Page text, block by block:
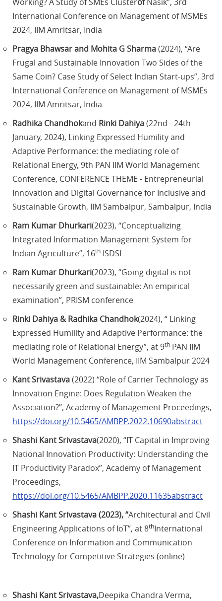
International Conference on Management of MSMEs
2024, IIM Amritsar, India
Pragya Bhawsar and Mohita G Sharma(2024), “Are
Frugal and Sustainable Innovation Two Sides of the
Same Coin? Case Study of Select Indian Start-ups”, 3rd
International Conference on Management of MSMEs
2024, IIM Amritsar, India
Radhika Chandhokand Rinki Dahiya(22nd - 24th
January, 2024), Linking Expressed Humility and
Adaptive Performance: the mediating role of
Relational Energy, 9th PAN IIM World Management
Conference, CONFERENCE THEME - Entrepreneurial
Innovation and Digital Governance for Inclusive and
Sustainable Growth, IIM Sambalpur, Sambalpur, India
Ram Kumar Dhurkari(2023), “Conceptualizing
Integrated Information Management System for
Indian Agriculture”, 16th ISDSI
Ram Kumar Dhurkari(2023), “Going digital is not
necessarily green and sustainable: An empirical
examination”, PRISM conference
Rinki Dahiya & Radhika Chandhok(2024), “ Linking
Expressed Humility and Adaptive Performance: the
mediating role of Relational Energy”, at 9th PAN IIM
World Management Conference, IIM Sambalpur 2024
Kant Srivastava(2022) “Role of Carrier Technology as
Innovation Engine: Does Regulation Weaken the
Association?”, Academy of Management Proceedings,
https://doi.org/10.5465/AMBPP.2022.10690abstract
Shashi Kant Srivastava(2020), “IT Capital in Improving
National Innovation Productivity: Understanding the
IT Productivity Paradox”, Academy of Management
Proceedings,
https://doi.org/10.5465/AMBPP.2020.11635abstract
Shashi Kant Srivastava (2023), “Architectural and Civil
Engineering Applications of IoT”, at 8thInternational
Conference on Information and Communication
Technology for Competitive Strategies (online)
Shashi Kant Srivastava,Deepika Chandra Verma,